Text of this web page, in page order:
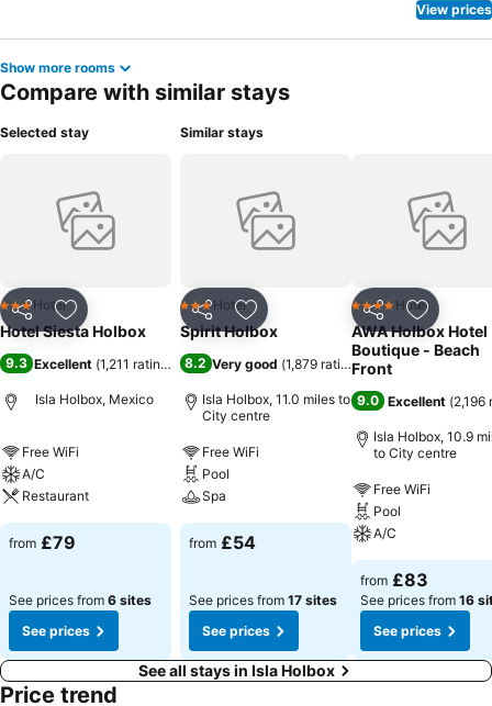
View prices
Show more rooms
Compare with similar stays
Selected stay
Share Add to favourites
3 StarsHotel
Hotel Siesta Holbox
9.3 Excellent (1,211 ratings
Isla Holbox, Mexico
Free WiFi
A/C
Restaurant
from £79
See prices from 6 sites
See prices
Similar stays
Share Add to favourites
3 StarsHotel
Spirit Holbox
8.2 Very good (1,879 ratings)
Isla Holbox, 11.0 miles to
City centre
Free WiFi
Pool
Spa
from £54
See prices from 17 sites
See prices
Share Add to
4 Stars Hotel
AWA Holbox Hotel
Boutique - Beach
Front
9.0 Excellent (2,196
Isla Holbox, 10.9
to City centre
Free WiFi
Pool
A/C
from £83
See prices from 16
See prices
See all stays in Isla Holbox
Price trend